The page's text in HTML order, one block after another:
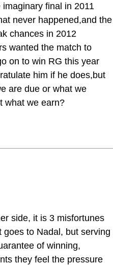
final in 2011
never happened,and the
chances in 2012
wanted the match to
on to win RG this year
him if he does,but
are due or what we
what we earn?
side, it is 3 misfortunes
goes to Nadal, but serving
of winning,
they feel the pressure